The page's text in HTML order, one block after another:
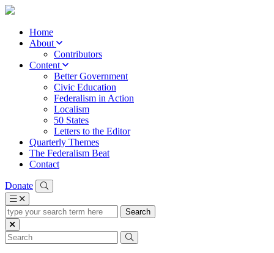
Home
About
Contributors
Content
Better Government
Civic Education
Federalism in Action
Localism
50 States
Letters to the Editor
Quarterly Themes
The Federalism Beat
Contact
Donate
type
your
search
term